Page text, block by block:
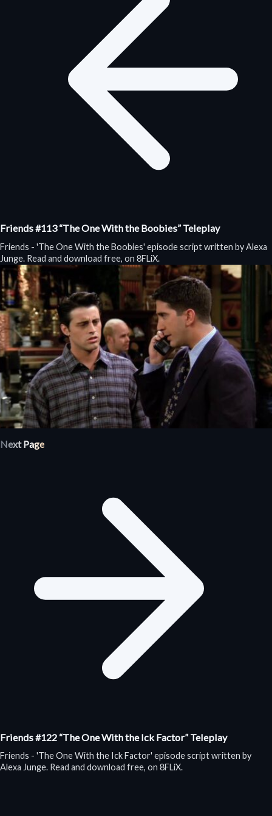
Friends #113 “The One With the Boobies” Teleplay
Friends - 'The One With the Boobies' episode script written by Alexa
Junge. Read and download free, on 8FLiX.
Next Page
Friends #122 “The One With the Ick Factor” Teleplay
Friends - 'The One With the Ick Factor' episode script written by
Alexa Junge. Read and download free, on 8FLiX.